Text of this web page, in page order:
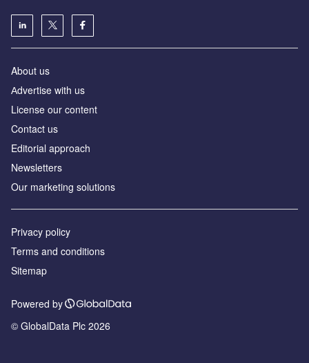
About us
Аdvertise with us
License our content
Contact us
Editorial approach
Newsletters
Our marketing solutions
Privacy policy
Terms and conditions
Sitemap
Powered by
© GlobalData Plc 2026